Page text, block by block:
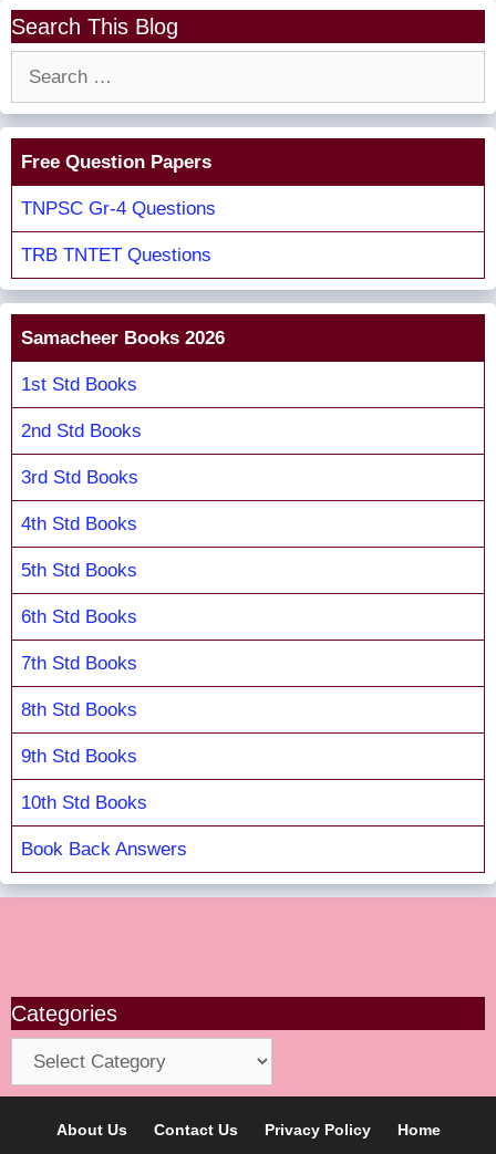
Search This Blog
Free Question Papers
TNPSC Gr-4 Questions
TRB TNTET Questions
Samacheer Books 2026
1st Std Books
2nd Std Books
3rd Std Books
4th Std Books
5th Std Books
6th Std Books
7th Std Books
8th Std Books
9th Std Books
10th Std Books
Book Back Answers
Categories
Categories
About Us Contact Us Privacy Policy Home